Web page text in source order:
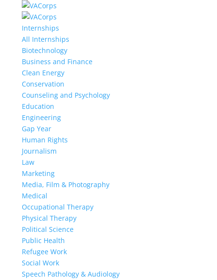
Internships
All Internships
Biotechnology
Business and Finance
Clean Energy
Conservation
Counseling and Psychology
Education
Engineering
Gap Year
Human Rights
Journalism
Law
Marketing
Media, Film & Photography
Medical
Occupational Therapy
Physical Therapy
Political Science
Public Health
Refugee Work
Social Work
Speech Pathology & Audiology